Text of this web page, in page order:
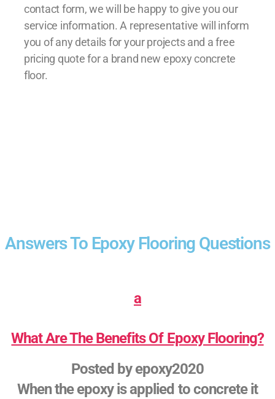
contact form, we will be happy to give you our
service information. A representative will inform
you of any details for your projects and a free
pricing quote for a brand new epoxy concrete
floor.
Answers To Epoxy Flooring Questions
a
What Are The Benefits Of Epoxy Flooring?
Posted byepoxy2020
When the epoxy is applied to concrete it